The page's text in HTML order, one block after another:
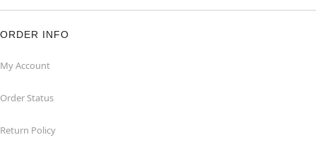
ORDER INFO
My Account
Order Status
Return Policy